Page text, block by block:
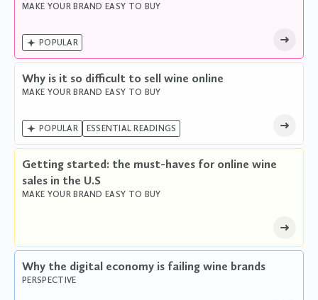
MAKE YOUR BRAND EASY TO BUY
POPULAR
MAKE YOUR BRAND EASY TO BUY
Why is it so difficult to sell wine online
POPULAR ESSENTIAL READINGS
MAKE YOUR BRAND EASY TO BUY
Getting started: the must-haves for online wine
sales in the U.S
PERSPECTIVE
Why the digital economy is failing wine brands